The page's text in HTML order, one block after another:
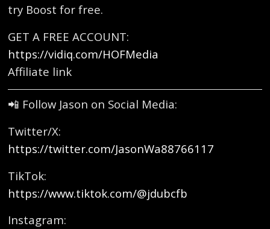
try Boost for free.
GET A FREE ACCOUNT:
https://vidiq.com/HOFMedia
Affiliate link
📲 Follow Jason on Social Media:
Twitter/X:
https://twitter.com/JasonWa88766117
TikTok:
https://www.tiktok.com/@jdubcfb
Instagram: